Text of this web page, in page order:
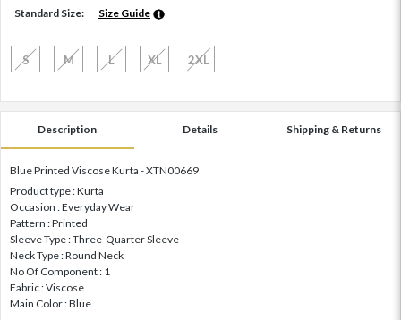
Standard Size: Size Guide
S M L XL 2XL
Description Details Shipping & Returns
Blue Printed Viscose Kurta - XTN00669
Product type : Kurta
Occasion : Everyday Wear
Pattern : Printed
Sleeve Type : Three-Quarter Sleeve
Neck Type : Round Neck
No Of Component : 1
Fabric : Viscose
Main Color : Blue